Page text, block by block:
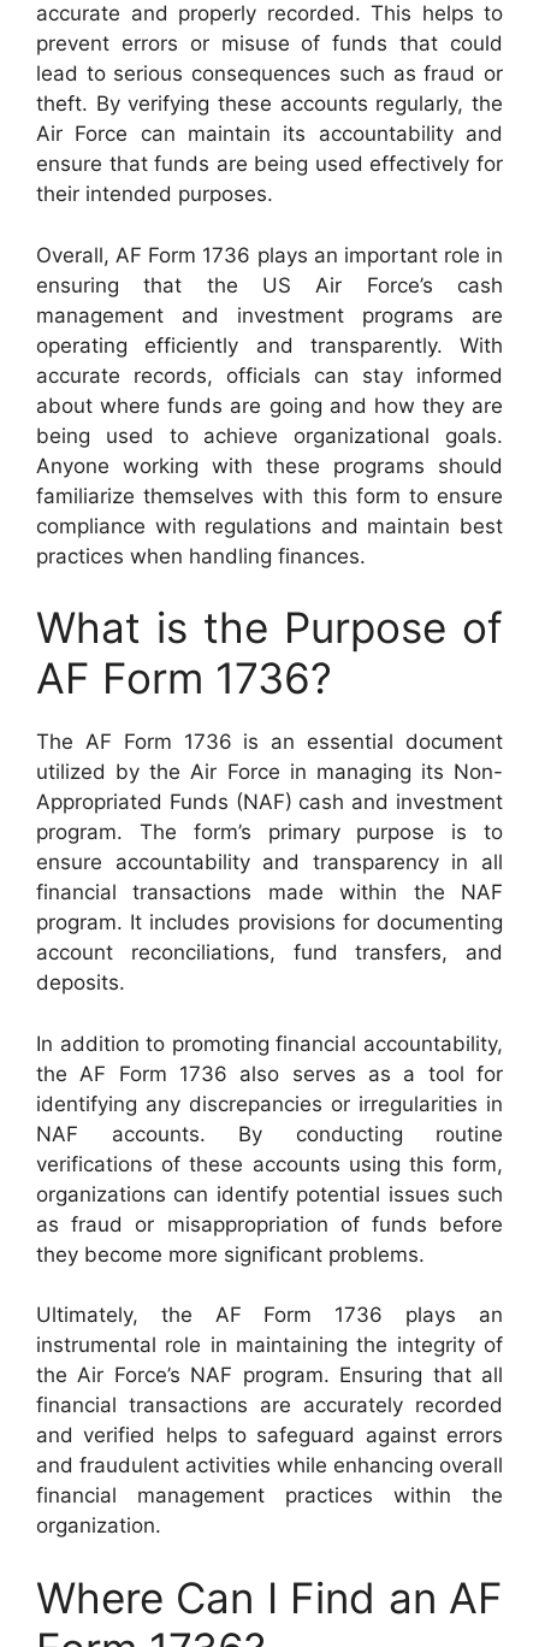
accurate and properly recorded. This helps to
prevent errors or misuse of funds that could
lead to serious consequences such as fraud or
theft. By verifying these accounts regularly, the
Air Force can maintain its accountability and
ensure that funds are being used effectively for
their intended purposes.
Overall, AF Form 1736 plays an important role in
ensuring that the US Air Force’s cash
management and investment programs are
operating efficiently and transparently. With
accurate records, officials can stay informed
about where funds are going and how they are
being used to achieve organizational goals.
Anyone working with these programs should
familiarize themselves with this form to ensure
compliance with regulations and maintain best
practices when handling finances.
What is the Purpose of
AF Form 1736?
The AF Form 1736 is an essential document
utilized by the Air Force in managing its Non-
Appropriated Funds (NAF) cash and investment
program. The form’s primary purpose is to
ensure accountability and transparency in all
financial transactions made within the NAF
program. It includes provisions for documenting
account reconciliations, fund transfers, and
deposits.
In addition to promoting financial accountability,
the AF Form 1736 also serves as a tool for
identifying any discrepancies or irregularities in
NAF accounts. By conducting routine
verifications of these accounts using this form,
organizations can identify potential issues such
as fraud or misappropriation of funds before
they become more significant problems.
Ultimately, the AF Form 1736 plays an
instrumental role in maintaining the integrity of
the Air Force’s NAF program. Ensuring that all
financial transactions are accurately recorded
and verified helps to safeguard against errors
and fraudulent activities while enhancing overall
financial management practices within the
organization.
Where Can I Find an AF